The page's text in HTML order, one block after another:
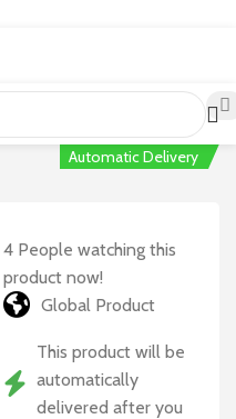
Automatic Delivery
4 People watching this
product now!
Global Product
This product will be
automatically
delivered after you